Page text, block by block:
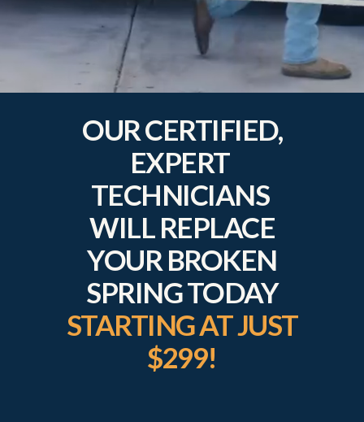
OUR CERTIFIED,
EXPERT
TECHNICIANS
WILL REPLACE
YOUR BROKEN
SPRING TODAY
STARTING AT JUST
$299!